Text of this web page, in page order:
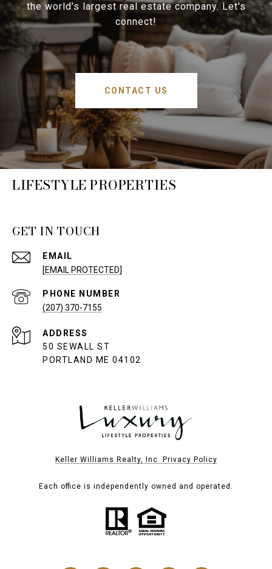
the world’s largest real estate company. Let's
connect!
CONTACT US
LIFESTYLE PROPERTIES
GET IN TOUCH
EMAIL
[EMAIL PROTECTED]
PHONE NUMBER
(207) 370-7155
ADDRESS
50 SEWALL ST
PORTLAND ME 04102
Keller Williams Realty, Inc. Privacy Policy
Each office is independently owned and operated.